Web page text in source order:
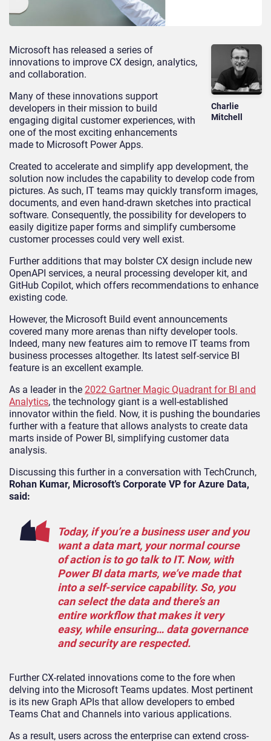
Charlie
Mitchell
Microsoft has released a series of
innovations to improve CX design, analytics,
and collaboration.
Many of these innovations support
developers in their mission to build
engaging digital customer experiences, with
one of the most exciting enhancements
made to Microsoft Power Apps.
Created to accelerate and simplify app development, the
solution now includes the capability to develop code from
pictures. As such, IT teams may quickly transform images,
documents, and even hand-drawn sketches into practical
software. Consequently, the possibility for developers to
easily digitize paper forms and simplify cumbersome
customer processes could very well exist.
Further additions that may bolster CX design include new
OpenAPI services, a neural processing developer kit, and
GitHub Copilot, which offers recommendations to enhance
existing code.
However, the Microsoft Build event announcements
covered many more arenas than nifty developer tools.
Indeed, many new features aim to remove IT teams from
business processes altogether. Its latest self-service BI
feature is an excellent example.
As a leader in the 2022 Gartner Magic Quadrant for BI and
Analytics, the technology giant is a well-established
innovator within the field. Now, it is pushing the boundaries
further with a feature that allows analysts to create data
marts inside of Power BI, simplifying customer data
analysis.
Discussing this further in a conversation with TechCrunch,
Rohan Kumar, Microsoft’s Corporate VP for Azure Data,
said:
Today, if you’re a business user and you
want a data mart, your normal course
of action is to go talk to IT. Now, with
Power BI data marts, we’ve made that
into a self-service capability. So, you
can select the data and there’s an
entire workflow that makes it very
easy, while ensuring… data governance
and security are respected.
Further CX-related innovations come to the fore when
delving into the Microsoft Teams updates. Most pertinent
is its new Graph APIs that allow developers to embed
Teams Chat and Channels into various applications.
As a result, users across the enterprise can extend cross-